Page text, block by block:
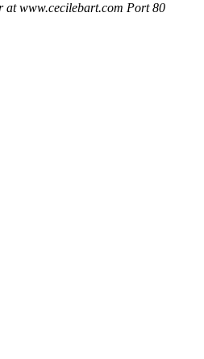
at www.cecilebart.com Port 80